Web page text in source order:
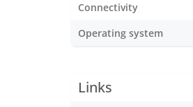
Connectivity
Operating system
Links